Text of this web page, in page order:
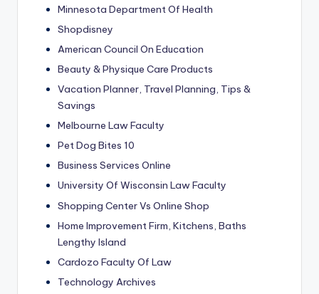
Minnesota Department Of Health
Shopdisney
American Council On Education
Beauty & Physique Care Products
Vacation Planner, Travel Planning, Tips &
Savings
Melbourne Law Faculty
Pet Dog Bites 10
Business Services Online
University Of Wisconsin Law Faculty
Shopping Center Vs Online Shop
Home Improvement Firm, Kitchens, Baths
Lengthy Island
Cardozo Faculty Of Law
Technology Archives